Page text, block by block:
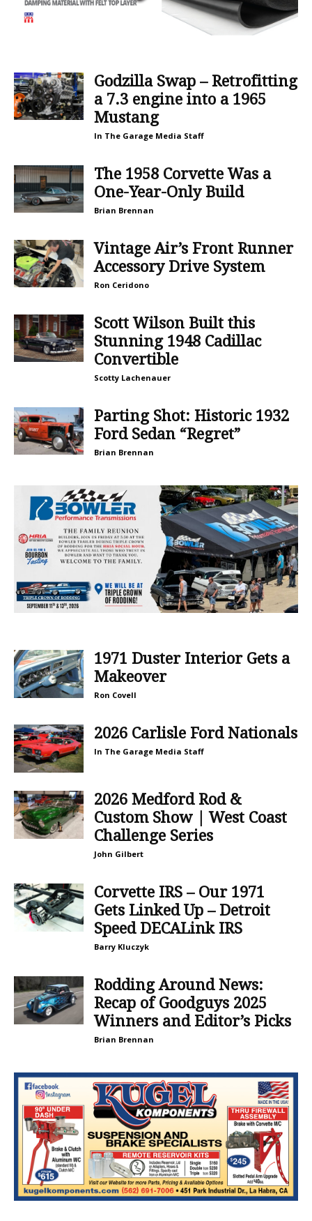
Godzilla Swap – Retrofitting
a 7.3 engine into a 1965
Mustang
In The Garage Media Staff
The 1958 Corvette Was a
One-Year-Only Build
Brian Brennan
Vintage Air’s Front Runner
Accessory Drive System
Ron Ceridono
Scott Wilson Built this
Stunning 1948 Cadillac
Convertible
Scotty Lachenauer
Parting Shot: Historic 1932
Ford Sedan “Regret”
Brian Brennan
1971 Duster Interior Gets a
Makeover
Ron Covell
2026 Carlisle Ford Nationals
In The Garage Media Staff
2026 Medford Rod &
Custom Show | West Coast
Challenge Series
John Gilbert
Corvette IRS – Our 1971
Gets Linked Up – Detroit
Speed DECALink IRS
Barry Kluczyk
Rodding Around News:
Recap of Goodguys 2025
Winners and Editor’s Picks
Brian Brennan